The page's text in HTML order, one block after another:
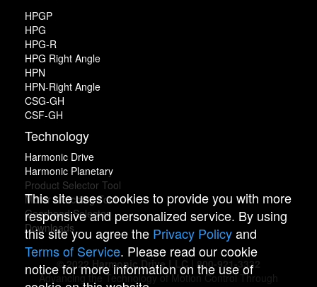
HPGP
HPG
HPG-R
HPG Right Angle
HPN
HPN-Right Angle
CSG-GH
CSF-GH
Technology
Harmonic Drive
Harmonic Planetary
Product Selector Tool
Motor Matching Tool
Gearhead Selector
Downloads
© 2022 Harmonic Drive LLC | 800-921-3332
Advancing the Technology of Motion Control Through
This site uses cookies to provide you with more
responsive and personalized service. By using
this site you agree the Privacy Policyand
Terms of Service. Please read our cookie
notice for more information on the use of